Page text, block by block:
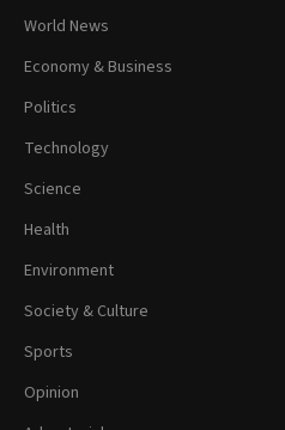
World News
Economy & Business
Politics
Technology
Science
Health
Environment
Society & Culture
Sports
Opinion